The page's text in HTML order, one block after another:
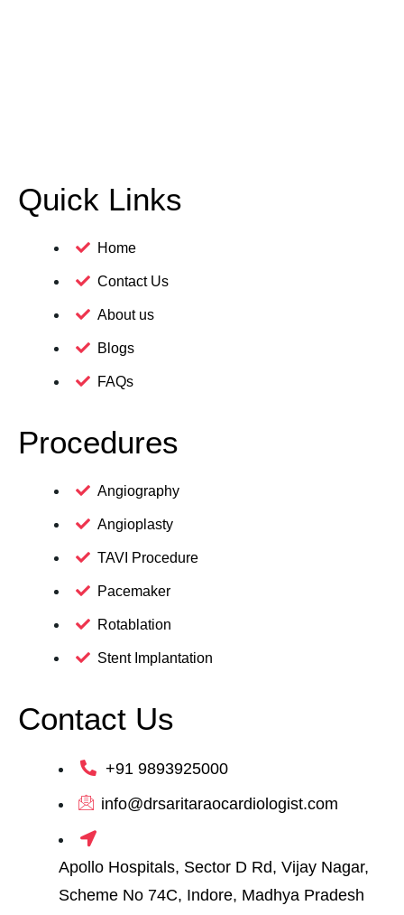
Quick Links
Home
Contact Us
About us
Blogs
FAQs
Procedures
Angiography
Angioplasty
TAVI Procedure
Pacemaker
Rotablation
Stent Implantation
Contact Us
+91 9893925000
info@drsaritaraocardiologist.com
Apollo Hospitals, Sector D Rd, Vijay Nagar,
Scheme No 74C, Indore, Madhya Pradesh